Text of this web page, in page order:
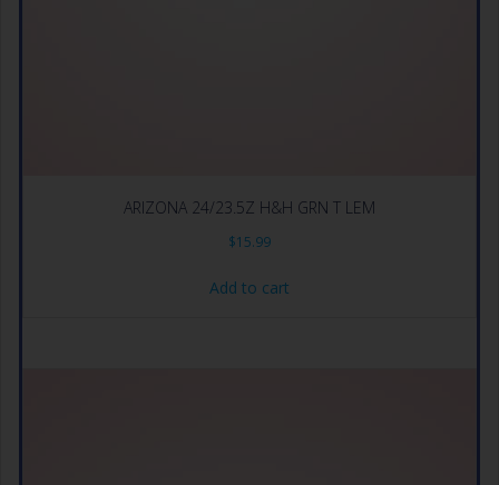
ARIZONA 24/23.5Z H&H GRN T LEM
$15.99
Add to cart